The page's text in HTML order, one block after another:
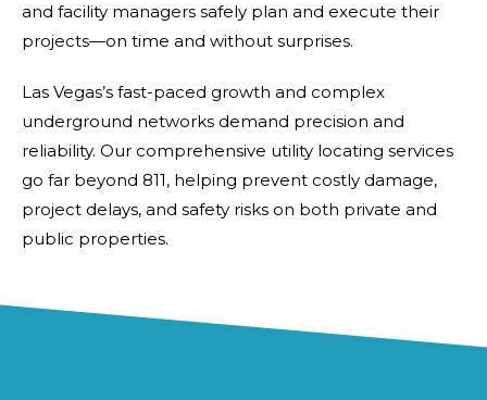
and facility managers safely plan and execute their
projects—on time and without surprises.
Las Vegas’s fast-paced growth and complex
underground networks demand precision and
reliability. Our comprehensive utility locating services
go far beyond 811, helping prevent costly damage,
project delays, and safety risks on both private and
public properties.